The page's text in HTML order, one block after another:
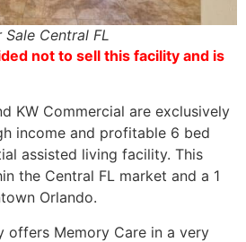
Central FL
not to sell this facility and is
KW Commercial are exclusively
income and profitable 6 bed
assisted living facility. This
the Central FL market and a 1
Orlando.
offers Memory Care in a very